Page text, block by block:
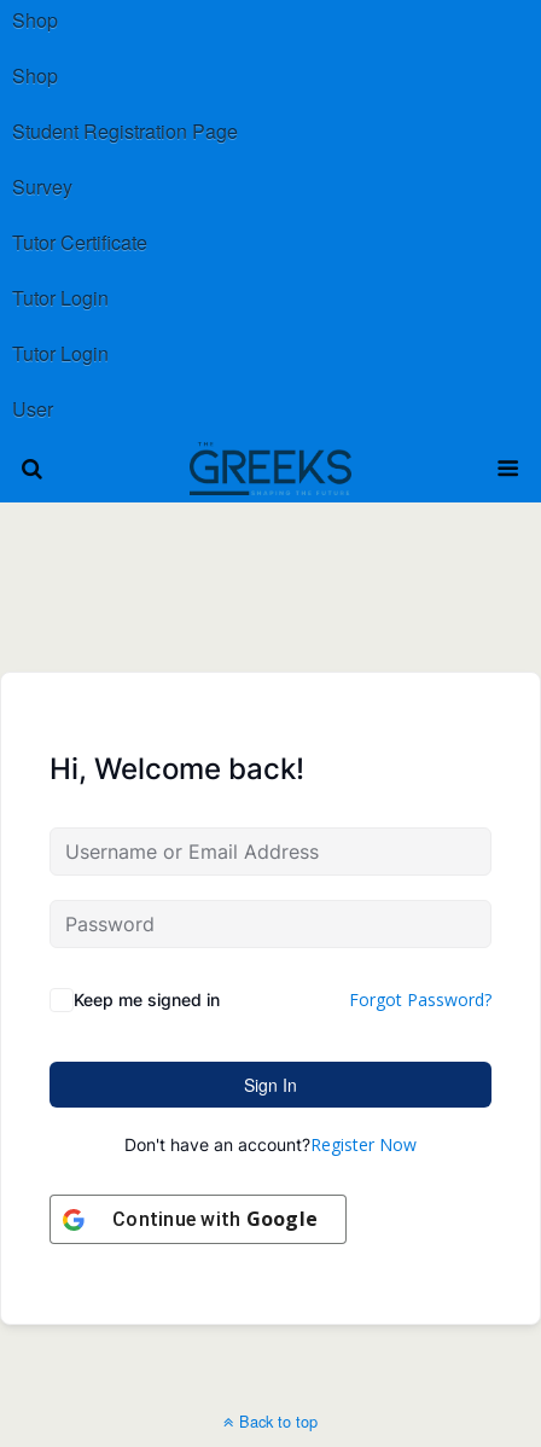
Shop
Shop
Student Registration Page
Survey
Tutor Certificate
Tutor Login
Tutor Login
User
Hi, Welcome back!
Keep me signed in Forgot Password?
Sign In
Don't have an account?Register Now
Continue with Google
Back to top